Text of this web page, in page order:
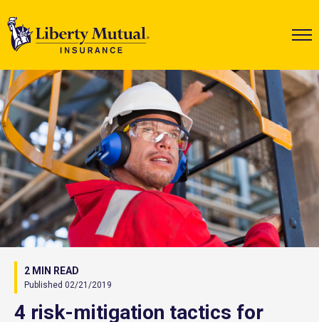
2 MIN READ
Published 02/21/2019
4 risk-mitigation tactics for